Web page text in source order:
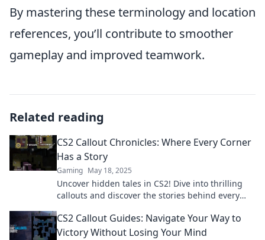
By mastering these terminology and location
references, you’ll contribute to smoother
gameplay and improved teamwork.
Related reading
CS2 Callout Chronicles: Where Every Corner
Has a Story
Gaming May 18, 2025
Uncover hidden tales in CS2! Dive into thrilling
callouts and discover the stories behind every
CS2 Callout Guides: Navigate Your Way to
Victory Without Losing Your Mind